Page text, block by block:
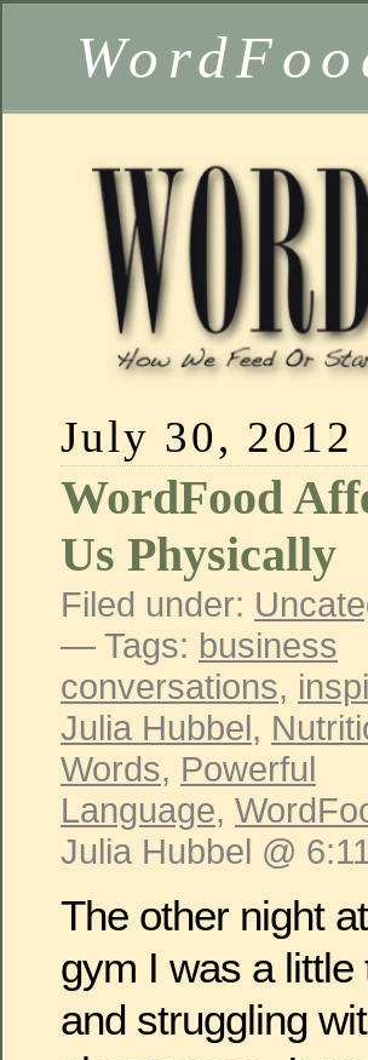
July 30, 2012
WordFood
Us Physically
Filed under:
— Tags: business
conversations,
Julia Hubbel,
Words, Powerful
Language,
Julia Hubbel @
The other night
gym I was a little
and struggling